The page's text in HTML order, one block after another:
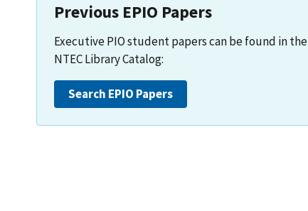
Previous EPIO Papers
Executive PIO student papers can be found in the
NTEC Library Catalog:
Search EPIO Papers